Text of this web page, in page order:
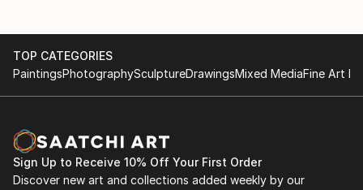
TOP CATEGORIES
PaintingsPhotographySculptureDrawingsMixed MediaFine Art
Sign Up to Receive 10% Off Your First Order
Discover new art and collections added weekly by our